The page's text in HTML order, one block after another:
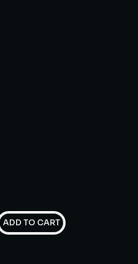
ADD TO CART